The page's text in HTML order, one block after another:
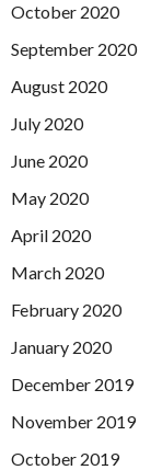
October 2020
September 2020
August 2020
July 2020
June 2020
May 2020
April 2020
March 2020
February 2020
January 2020
December 2019
November 2019
October 2019